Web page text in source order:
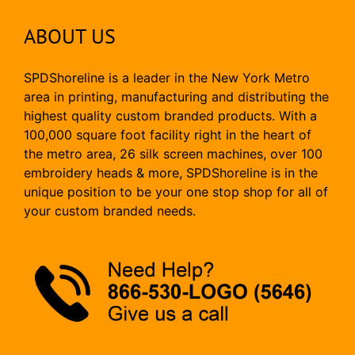
ABOUT US
SPDShoreline is a leader in the New York Metro
area in printing, manufacturing and distributing the
highest quality custom branded products. With a
100,000 square foot facility right in the heart of
the metro area, 26 silk screen machines, over 100
embroidery heads & more, SPDShoreline is in the
unique position to be your one stop shop for all of
your custom branded needs.